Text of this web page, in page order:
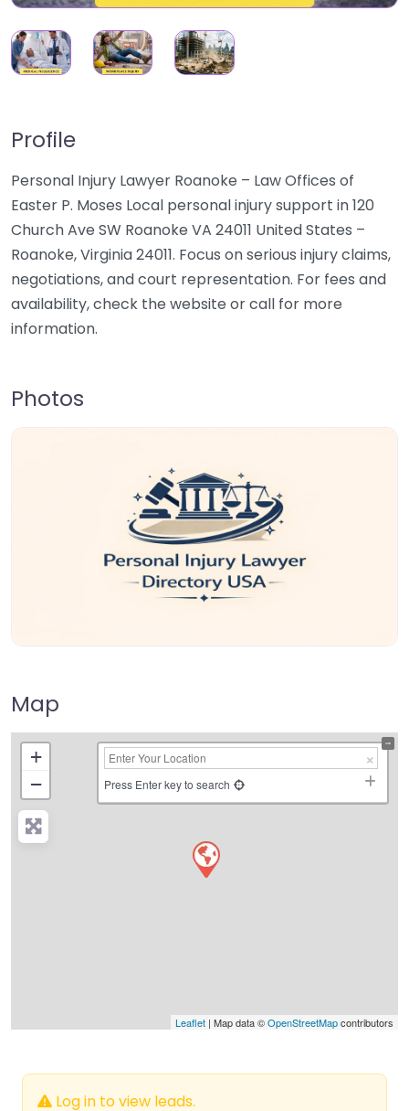
Profile
Personal Injury Lawyer Roanoke – Law Offices of
Easter P. Moses Local personal injury support in 120
Church Ave SW Roanoke VA 24011 United States –
Roanoke, Virginia 24011. Focus on serious injury claims,
negotiations, and court representation. For fees and
availability, check the website or call for more
information.
Photos
Map
+
−
Press Enter key to search
Leaflet | Map data ©OpenStreetMapcontributors
Log in to view leads.